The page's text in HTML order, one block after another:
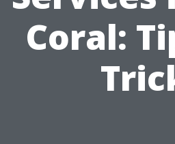
Coral: